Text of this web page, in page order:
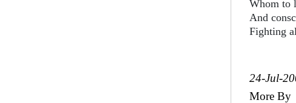
Whom to
And
Fighting
24-Jul-
More By